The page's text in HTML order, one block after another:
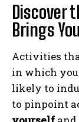
Discover
Brings
Activities
in which
likely to
to pinpoint